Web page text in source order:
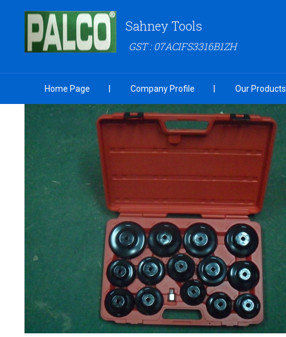
Sahney Tools
GST : 07ACIFS3316B1ZH
Home Page Company Profile Our Products